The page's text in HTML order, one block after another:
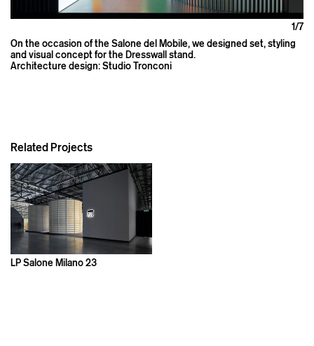
1/7
On the occasion of the Salone del Mobile, we designed set, styling
and visual concept for the Dresswall stand.
Architecture design: Studio Tronconi
Related Projects
LP Salone Milano 23